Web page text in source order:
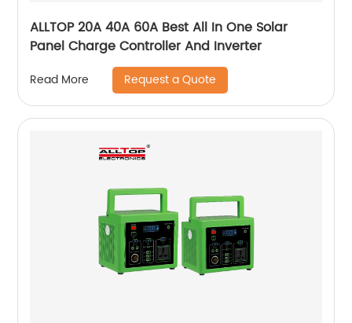
ALLTOP 20A 40A 60A Best All In One Solar
Panel Charge Controller And Inverter
Read More Request a Quote